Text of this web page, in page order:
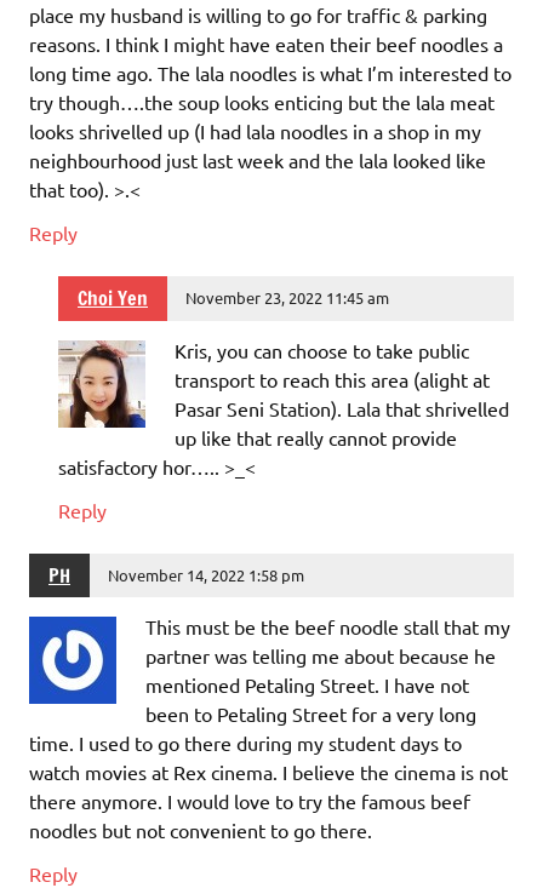
place my husband is willing to go for traffic & parking
reasons. I think I might have eaten their beef noodles a
long time ago. The lala noodles is what I’m interested to
try though….the soup looks enticing but the lala meat
looks shrivelled up (I had lala noodles in a shop in my
neighbourhood just last week and the lala looked like
that too). >.<
Reply
Choi Yen November 23, 2022 11:45 am
Kris, you can choose to take public
transport to reach this area (alight at
Pasar Seni Station). Lala that shrivelled
up like that really cannot provide
satisfactory hor….. >_<
Reply
PH November 14, 2022 1:58 pm
This must be the beef noodle stall that my
partner was telling me about because he
mentioned Petaling Street. I have not
been to Petaling Street for a very long
time. I used to go there during my student days to
watch movies at Rex cinema. I believe the cinema is not
there anymore. I would love to try the famous beef
noodles but not convenient to go there.
Reply